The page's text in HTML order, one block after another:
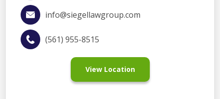
info@siegellawgroup.com
(561) 955-8515
View Location